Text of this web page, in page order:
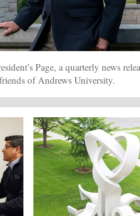
Page, a quarterly news
of Andrews University.